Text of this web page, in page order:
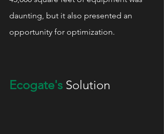
daunting, but it also presented an
opportunity for optimization.
Ecogate's Solution